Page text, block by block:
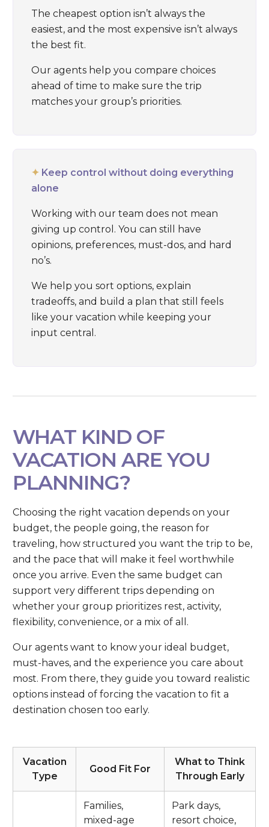
The cheapest option isn’t always the
easiest, and the most expensive isn’t always
the best fit.
Our agents help you compare choices
ahead of time to make sure the trip
matches your group’s priorities.
✦ Keep control without doing everything
alone
Working with our team does not mean
giving up control. You can still have
opinions, preferences, must-dos, and hard
no’s.
We help you sort options, explain
tradeoffs, and build a plan that still feels
like your vacation while keeping your
input central.
WHAT KIND OF
VACATION ARE YOU
PLANNING?
Choosing the right vacation depends on your
budget, the people going, the reason for
traveling, how structured you want the trip to be,
and the pace that will make it feel worthwhile
once you arrive. Even the same budget can
support very different trips depending on
whether your group prioritizes rest, activity,
flexibility, convenience, or a mix of all.
Our agents want to know your ideal budget,
must-haves, and the experience you care about
most. From there, they guide you toward realistic
options instead of forcing the vacation to fit a
destination chosen too early.
Vacation
Type
Good Fit For
What to Think
Through Early
Families,
mixed-age
Park days,
resort choice,